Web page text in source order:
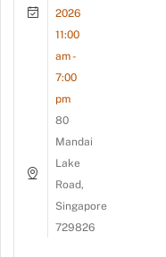
2026
11:00
am -
7:00
pm
80
Mandai
Lake
Road,
Singapore
729826